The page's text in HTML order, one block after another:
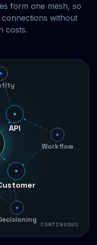
form one mesh, so
without
costs.
API Workflow
Decisioning
CONTINUOUS